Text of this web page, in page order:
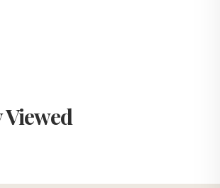
Viewed